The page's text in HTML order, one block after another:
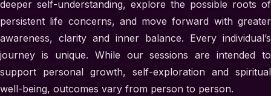
deeper self-understanding, explore the possible roots of
persistent life concerns, and move forward with greater
awareness, clarity and inner balance. Every individual’s
journey is unique. While our sessions are intended to
support personal growth, self-exploration and spiritual
well-being, outcomes vary from person to person.